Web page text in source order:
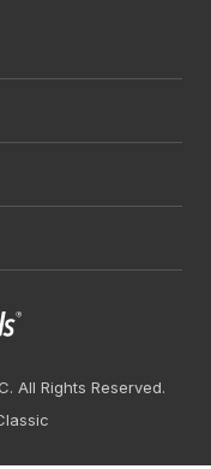
All Rights Reserved.